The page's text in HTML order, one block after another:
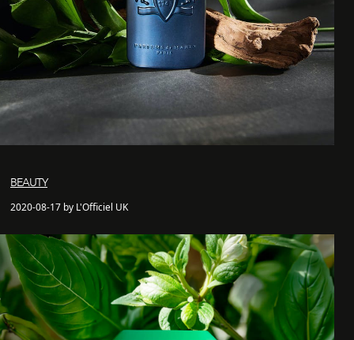
BEAUTY
2020-08-17 by L'Officiel UK